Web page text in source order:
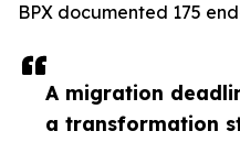
A migration
a transformation
BPX documented 175